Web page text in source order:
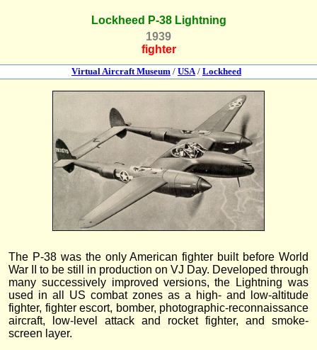
Lockheed P-38 Lightning
1939
fighter
Virtual Aircraft Museum / USA/ Lockheed
The P-38 was the only American fighter built before World
War II to be still in production on VJ Day. Developed through
many successively improved versions, the Lightning was
used in all US combat zones as a high- and low-altitude
fighter, fighter escort, bomber, photographic-reconnaissance
aircraft, low-level attack and rocket fighter, and smoke-
screen layer.